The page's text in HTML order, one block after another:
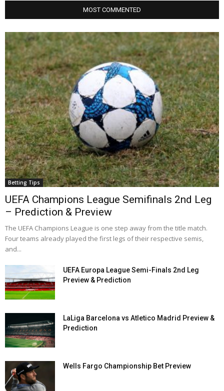
MOST COMMENTED
Betting Tips
UEFA Champions League Semifinals 2nd Leg
– Prediction & Preview
The UEFA Champions League is one step away from the title match.
Four teams already played the first legs of their respective semis,
and...
UEFA Europa League Semi-Finals 2nd Leg
Preview & Prediction
LaLiga Barcelona vs Atletico Madrid Preview &
Prediction
Wells Fargo Championship Bet Preview